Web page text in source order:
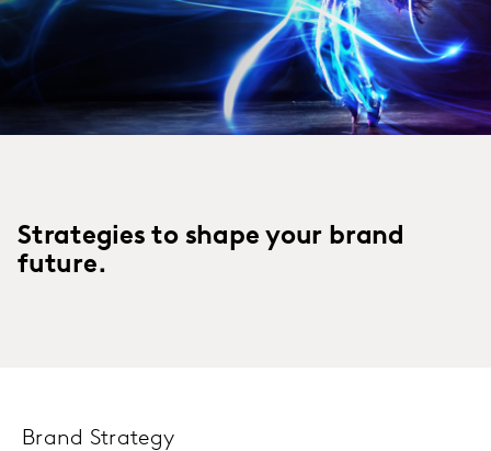
Strategies to shape your brand
future.
Brand Strategy